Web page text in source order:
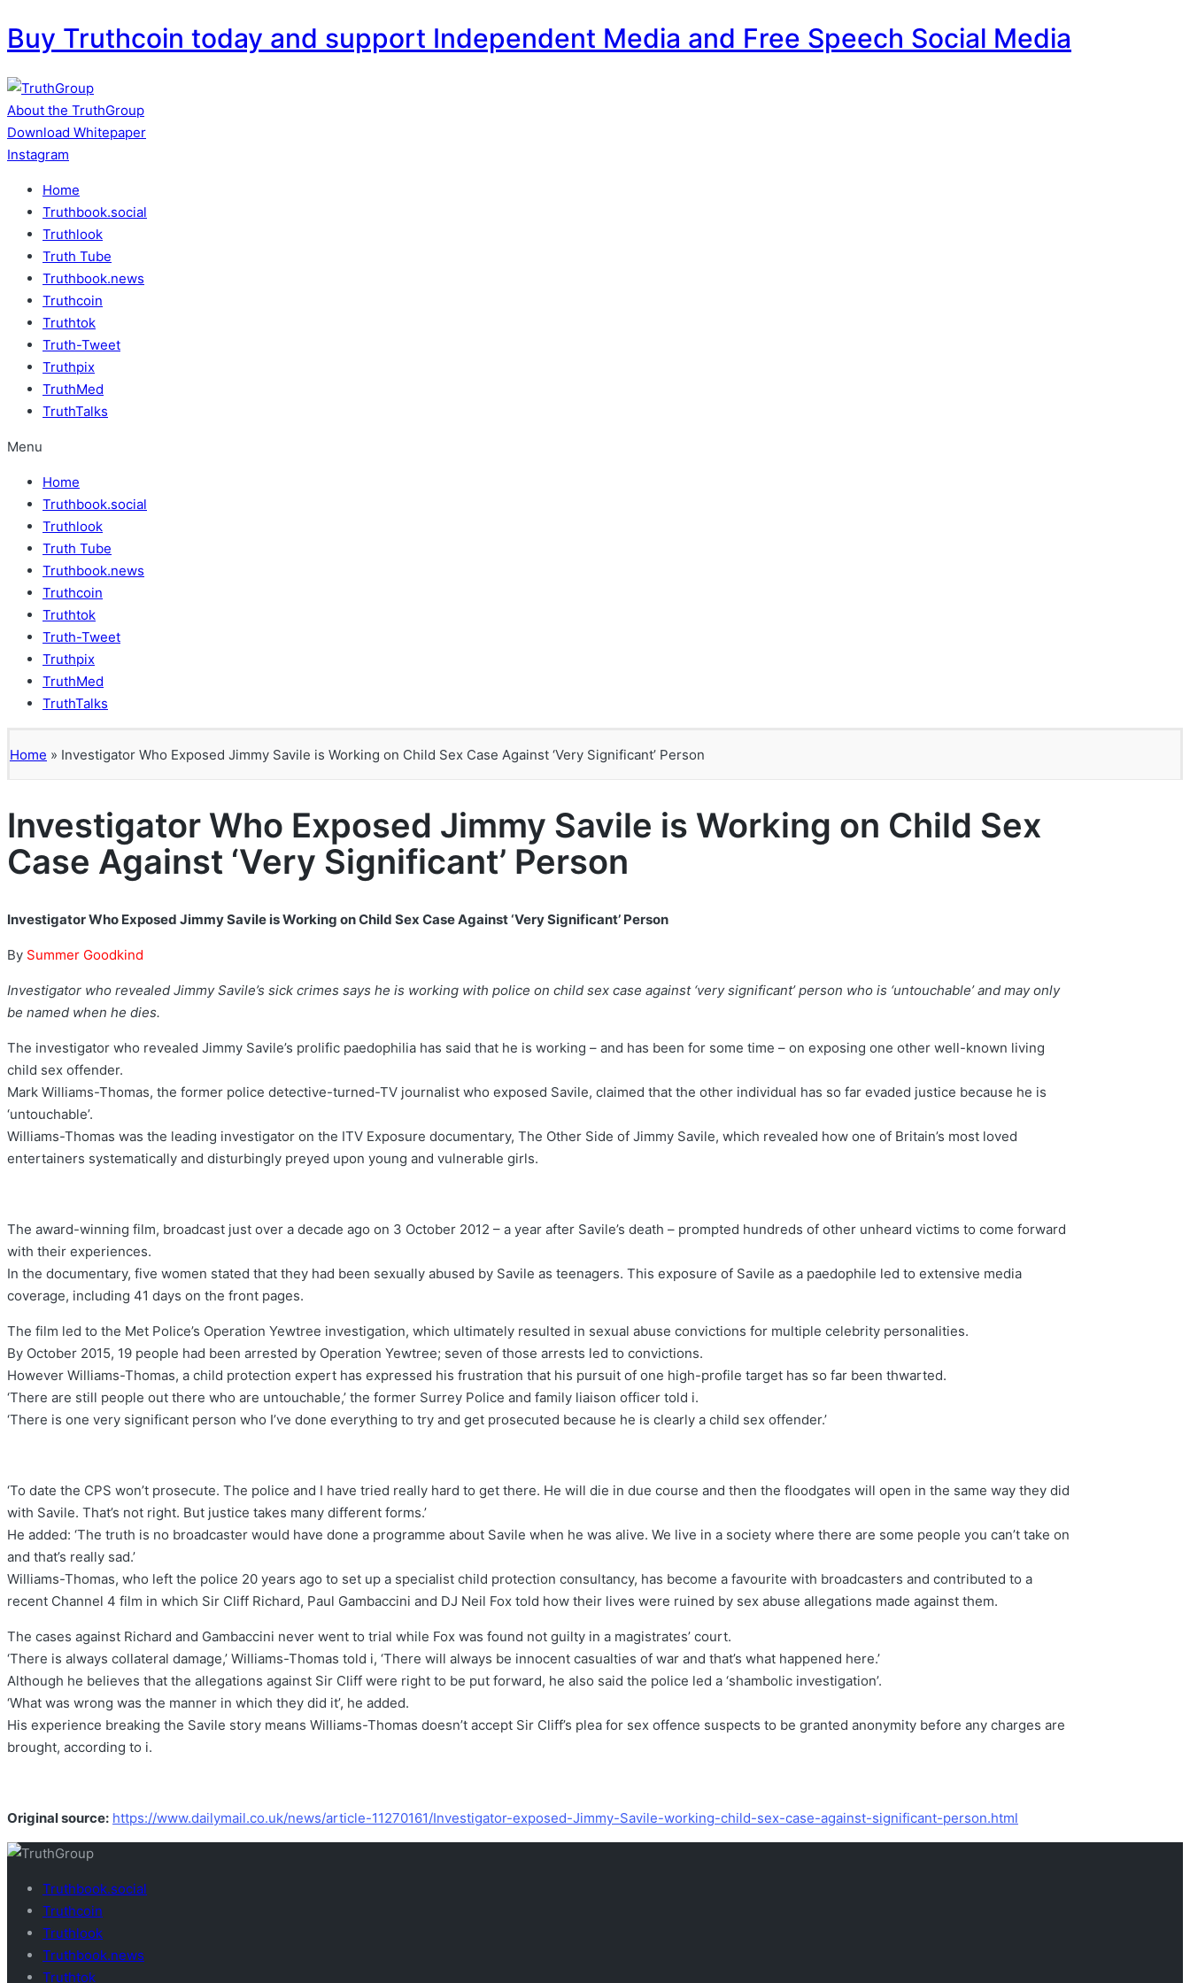
Skip
to
content
Buy Truthcoin today and support Independent Media and Free Speech Social Media
About the TruthGroup
Download Whitepaper
Instagram
Home
Truthbook.social
Truthlook
Truth Tube
Truthbook.news
Truthcoin
Truthtok
Truth-Tweet
Truthpix
TruthMed
TruthTalks
Menu
Home
Truthbook.social
Truthlook
Truth Tube
Truthbook.news
Truthcoin
Truthtok
Truth-Tweet
Truthpix
TruthMed
TruthTalks
Home » Investigator Who Exposed Jimmy Savile is Working on Child Sex Case Against ‘Very Significant’ Person
Investigator Who Exposed Jimmy Savile is Working on Child Sex
Case Against ‘Very Significant’ Person
Investigator Who Exposed Jimmy Savile is Working on Child Sex Case Against ‘Very Significant’ Person
By Summer Goodkind
Investigator who revealed Jimmy Savile’s sick crimes says he is working with police on child sex case against ‘very significant’ person who is ‘untouchable’ and may only
be named when he dies.
The investigator who revealed Jimmy Savile’s prolific paedophilia has said that he is working – and has been for some time – on exposing one other well-known living
child sex offender.
Mark Williams-Thomas, the former police detective-turned-TV journalist who exposed Savile, claimed that the other individual has so far evaded justice because he is
‘untouchable’.
Williams-Thomas was the leading investigator on the ITV Exposure documentary, The Other Side of Jimmy Savile, which revealed how one of Britain’s most loved
entertainers systematically and disturbingly preyed upon young and vulnerable girls.
The award-winning film, broadcast just over a decade ago on 3 October 2012 – a year after Savile’s death – prompted hundreds of other unheard victims to come forward
with their experiences.
In the documentary, five women stated that they had been sexually abused by Savile as teenagers. This exposure of Savile as a paedophile led to extensive media
coverage, including 41 days on the front pages.
The film led to the Met Police’s Operation Yewtree investigation, which ultimately resulted in sexual abuse convictions for multiple celebrity personalities.
By October 2015, 19 people had been arrested by Operation Yewtree; seven of those arrests led to convictions.
However Williams-Thomas, a child protection expert has expressed his frustration that his pursuit of one high-profile target has so far been thwarted.
‘There are still people out there who are untouchable,’ the former Surrey Police and family liaison officer told i.
‘There is one very significant person who I’ve done everything to try and get prosecuted because he is clearly a child sex offender.’
‘To date the CPS won’t prosecute. The police and I have tried really hard to get there. He will die in due course and then the floodgates will open in the same way they did
with Savile. That’s not right. But justice takes many different forms.’
He added: ‘The truth is no broadcaster would have done a programme about Savile when he was alive. We live in a society where there are some people you can’t take on
and that’s really sad.’
Williams-Thomas, who left the police 20 years ago to set up a specialist child protection consultancy, has become a favourite with broadcasters and contributed to a
recent Channel 4 film in which Sir Cliff Richard, Paul Gambaccini and DJ Neil Fox told how their lives were ruined by sex abuse allegations made against them.
The cases against Richard and Gambaccini never went to trial while Fox was found not guilty in a magistrates’ court.
‘There is always collateral damage,’ Williams-Thomas told i, ‘There will always be innocent casualties of war and that’s what happened here.’
Although he believes that the allegations against Sir Cliff were right to be put forward, he also said the police led a ‘shambolic investigation’.
‘What was wrong was the manner in which they did it’, he added.
His experience breaking the Savile story means Williams-Thomas doesn’t accept Sir Cliff’s plea for sex offence suspects to be granted anonymity before any charges are
brought, according to i.
Original source: https://www.dailymail.co.uk/news/article-11270161/Investigator-exposed-Jimmy-Savile-working-child-sex-case-against-significant-person.html
Truthbook.social
Truthcoin
Truthlook
Truthbook.news
Truthtok